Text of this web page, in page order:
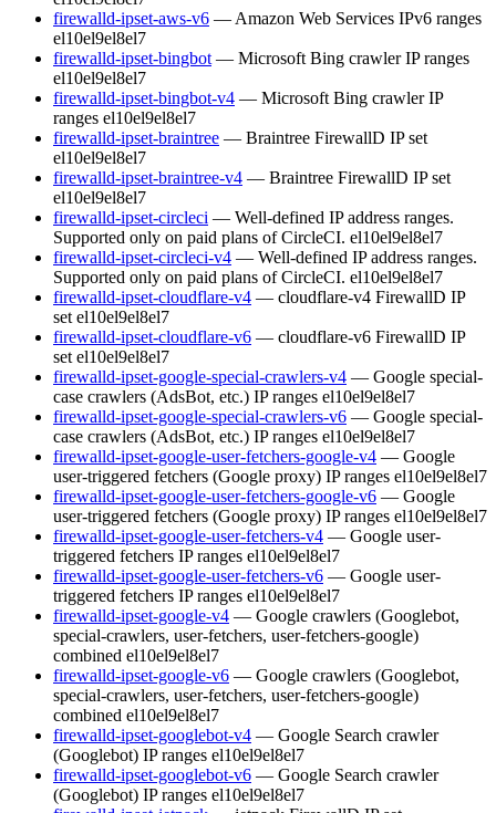
firewalld-ipset-aws-v6 — Amazon Web Services IPv6 ranges
el10el9el8el7
firewalld-ipset-bingbot — Microsoft Bing crawler IP ranges
el10el9el8el7
firewalld-ipset-bingbot-v4 — Microsoft Bing crawler IP
ranges el10el9el8el7
firewalld-ipset-braintree — Braintree FirewallD IP set
el10el9el8el7
firewalld-ipset-braintree-v4 — Braintree FirewallD IP set
el10el9el8el7
firewalld-ipset-circleci — Well-defined IP address ranges.
Supported only on paid plans of CircleCI. el10el9el8el7
firewalld-ipset-circleci-v4 — Well-defined IP address ranges.
Supported only on paid plans of CircleCI. el10el9el8el7
firewalld-ipset-cloudflare-v4 — cloudflare-v4 FirewallD IP
set el10el9el8el7
firewalld-ipset-cloudflare-v6 — cloudflare-v6 FirewallD IP
set el10el9el8el7
firewalld-ipset-google-special-crawlers-v4 — Google special-
case crawlers (AdsBot, etc.) IP ranges el10el9el8el7
firewalld-ipset-google-special-crawlers-v6 — Google special-
case crawlers (AdsBot, etc.) IP ranges el10el9el8el7
firewalld-ipset-google-user-fetchers-google-v4 — Google
user-triggered fetchers (Google proxy) IP ranges el10el9el8el7
firewalld-ipset-google-user-fetchers-google-v6 — Google
user-triggered fetchers (Google proxy) IP ranges el10el9el8el7
firewalld-ipset-google-user-fetchers-v4 — Google user-
triggered fetchers IP ranges el10el9el8el7
firewalld-ipset-google-user-fetchers-v6 — Google user-
triggered fetchers IP ranges el10el9el8el7
firewalld-ipset-google-v4 — Google crawlers (Googlebot,
special-crawlers, user-fetchers, user-fetchers-google)
combined el10el9el8el7
firewalld-ipset-google-v6 — Google crawlers (Googlebot,
special-crawlers, user-fetchers, user-fetchers-google)
combined el10el9el8el7
firewalld-ipset-googlebot-v4 — Google Search crawler
(Googlebot) IP ranges el10el9el8el7
firewalld-ipset-googlebot-v6 — Google Search crawler
(Googlebot) IP ranges el10el9el8el7